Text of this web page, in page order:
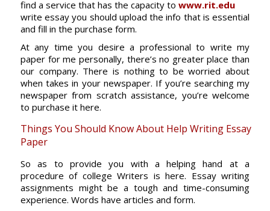
find a service that has the capacity to www.rit.edu
write essay you should upload the info that is essential
and fill in the purchase form.
At any time you desire a professional to write my
paper for me personally, there’s no greater place than
our company. There is nothing to be worried about
when takes in your newspaper. If you’re searching my
newspaper from scratch assistance, you’re welcome
to purchase it here.
Things You Should Know About Help Writing Essay
Paper
So as to provide you with a helping hand at a
procedure of college Writers is here. Essay writing
assignments might be a tough and time-consuming
experience. Words have articles and form.